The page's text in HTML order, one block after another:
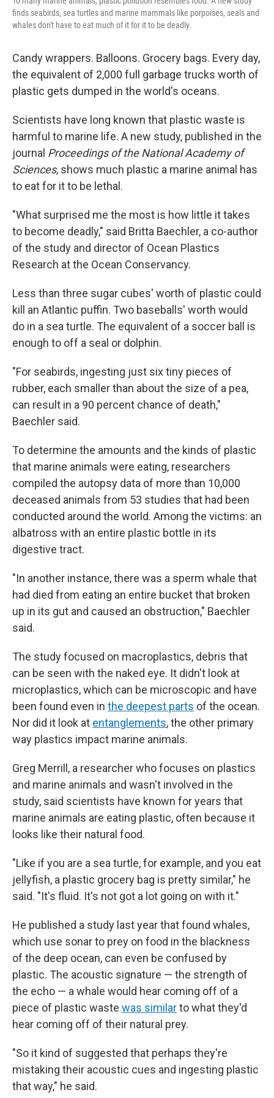
finds seabirds, sea turtles and marine mammals like porpoises, seals and
whales don't have to eat much of it for it to be deadly.
Candy wrappers. Balloons. Grocery bags. Every day,
the equivalent of 2,000 full garbage trucks worth of
plastic gets dumped in the world's oceans.
Scientists have long known that plastic waste is
harmful to marine life. A new study, published in the
journal Proceedings of the National Academy of
Sciences, shows much plastic a marine animal has
to eat for it to be lethal.
"What surprised me the most is how little it takes
to become deadly," said Britta Baechler, a co-author
of the study and director of Ocean Plastics
Research at the Ocean Conservancy.
Less than three sugar cubes' worth of plastic could
kill an Atlantic puffin. Two baseballs' worth would
do in a sea turtle. The equivalent of a soccer ball is
enough to off a seal or dolphin.
"For seabirds, ingesting just six tiny pieces of
rubber, each smaller than about the size of a pea,
can result in a 90 percent chance of death,"
Baechler said.
To determine the amounts and the kinds of plastic
that marine animals were eating, researchers
compiled the autopsy data of more than 10,000
deceased animals from 53 studies that had been
conducted around the world. Among the victims: an
albatross with an entire plastic bottle in its
digestive tract.
"In another instance, there was a sperm whale that
had died from eating an entire bucket that broken
up in its gut and caused an obstruction," Baechler
said.
The study focused on macroplastics, debris that
can be seen with the naked eye. It didn't look at
microplastics, which can be microscopic and have
been found even in the deepest parts of the ocean.
Nor did it look at entanglements, the other primary
way plastics impact marine animals.
Greg Merrill, a researcher who focuses on plastics
and marine animals and wasn't involved in the
study, said scientists have known for years that
marine animals are eating plastic, often because it
looks like their natural food.
"Like if you are a sea turtle, for example, and you eat
jellyfish, a plastic grocery bag is pretty similar," he
said. "It's fluid. It's not got a lot going on with it."
He published a study last year that found whales,
which use sonar to prey on food in the blackness
of the deep ocean, can even be confused by
plastic. The acoustic signature — the strength of
the echo — a whale would hear coming off of a
piece of plastic waste was similarto what they'd
hear coming off of their natural prey.
"So it kind of suggested that perhaps they're
mistaking their acoustic cues and ingesting plastic
that way," he said.